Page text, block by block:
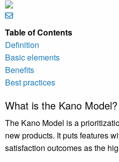
Table of Contents
Definition
Basic elements
Benefits
Best practices
What is the Kano Model?
The Kano Model is a
new products. It puts features
satisfaction outcomes as the